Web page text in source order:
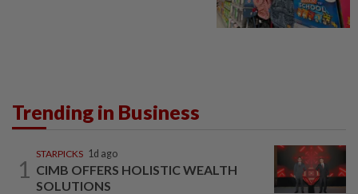
Trending in Business
1
STARPICKS 1d ago
CIMB OFFERS HOLISTIC WEALTH
SOLUTIONS